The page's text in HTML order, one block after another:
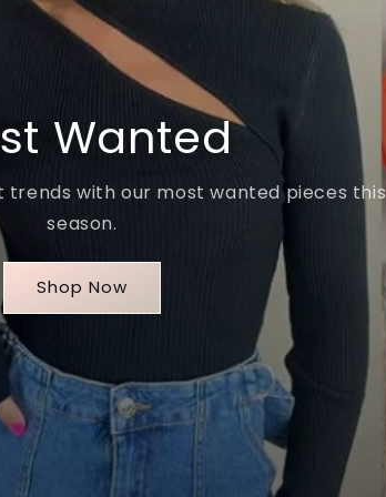
Wanted
with our most wanted pieces this
season.
Shop Now